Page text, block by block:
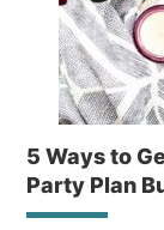
5 Ways to
Party Plan